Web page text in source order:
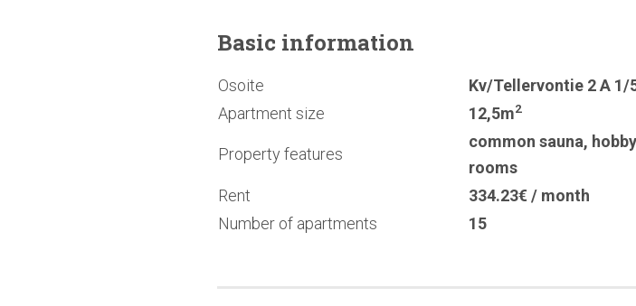
Basic information
Osoite
Kv/Tellervontie 2 A 1/
Apartment size
12,5m2
Property features
common sauna,
rooms
Rent
334.23€ / month
Number of apartments
15